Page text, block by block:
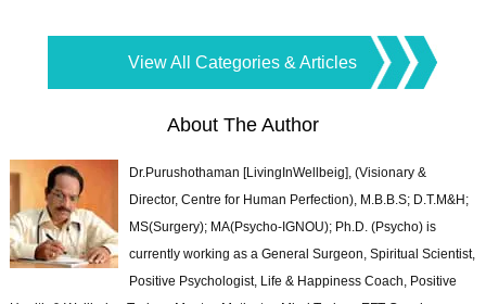
View All Categories & Articles
About The Author
Dr.Purushothaman [LivingInWellbeig], (Visionary &
Director, Centre for Human Perfection), M.B.B.S; D.T.M&H;
MS(Surgery); MA(Psycho-IGNOU); Ph.D. (Psycho) is
currently working as a General Surgeon, Spiritual Scientist,
Positive Psychologist, Life & Happiness Coach, Positive